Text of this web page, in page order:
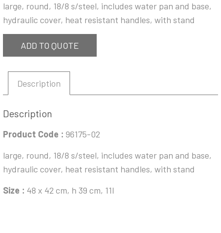
large, round, 18/8 s/steel, includes water pan and base,
hydraulic cover, heat resistant handles, with stand
ADD TO QUOTE
Description
Description
Product Code : 96175-02
large, round, 18/8 s/steel, includes water pan and base,
hydraulic cover, heat resistant handles, with stand
Size : 48 x 42 cm, h 39 cm, 11l